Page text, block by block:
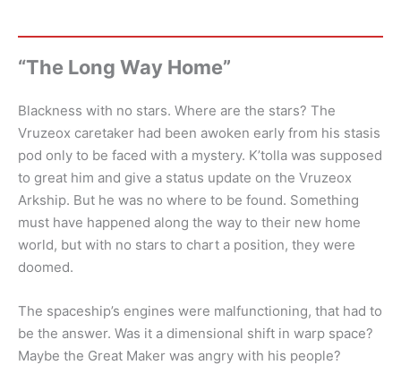
“The Long Way Home”
Blackness with no stars. Where are the stars? The
Vruzeox caretaker had been awoken early from his stasis
pod only to be faced with a mystery. K’tolla was supposed
to great him and give a status update on the Vruzeox
Arkship. But he was no where to be found. Something
must have happened along the way to their new home
world, but with no stars to chart a position, they were
doomed.
The spaceship’s engines were malfunctioning, that had to
be the answer. Was it a dimensional shift in warp space?
Maybe the Great Maker was angry with his people?